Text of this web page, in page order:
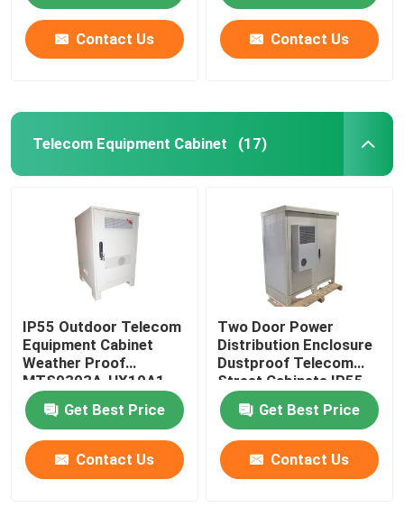
Contact Us Contact Us
Telecom Equipment Cabinet (17)
IP55 Outdoor Telecom
Equipment Cabinet
Weather Proof
MTS9303A-HX10A1
Get Best Price
Contact Us
Two Door Power
Distribution Enclosure
Dustproof Telecom
Street Cabinets IP55-
IP68
Get Best Price
Contact Us